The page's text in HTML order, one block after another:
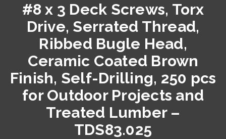
#8 x 3 Deck Screws, Torx
Drive, Serrated Thread,
Ribbed Bugle Head,
Ceramic Coated Brown
Finish, Self-Drilling, 250 pcs
for Outdoor Projects and
Treated Lumber –
TDS83.025